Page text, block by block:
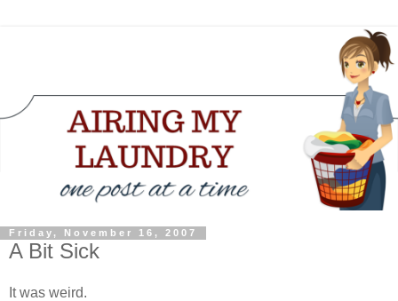
Friday, November 16, 2007
A Bit Sick
It was weird.